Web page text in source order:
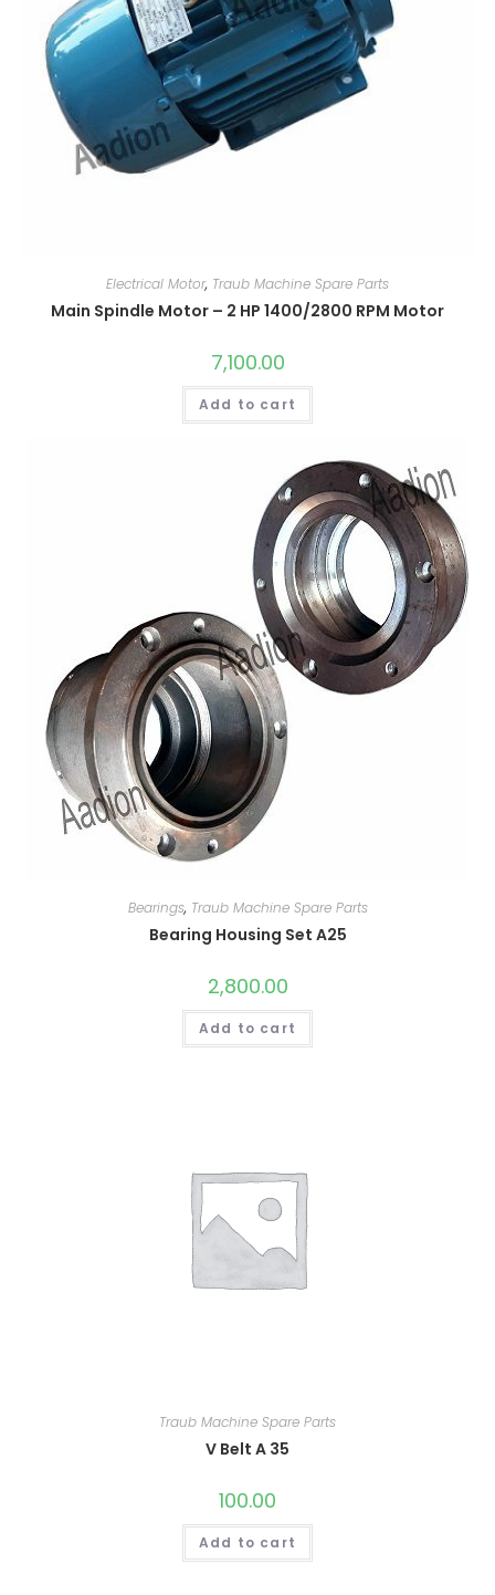
Electrical Motor, Traub Machine Spare Parts
Main Spindle Motor – 2 HP 1400/2800 RPM Motor
7,100.00
Add to cart
Bearings, Traub Machine Spare Parts
Bearing Housing Set A25
2,800.00
Add to cart
Traub Machine Spare Parts
V Belt A 35
100.00
Add to cart